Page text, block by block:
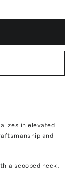
in elevated
and
a scooped neck,